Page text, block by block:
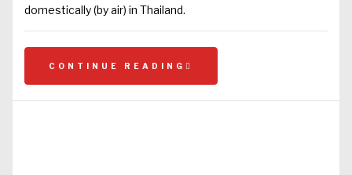
domestically (by air) in Thailand.
CONTINUE READING